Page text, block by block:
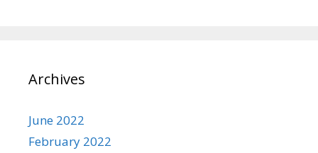
Archives
June 2022
February 2022